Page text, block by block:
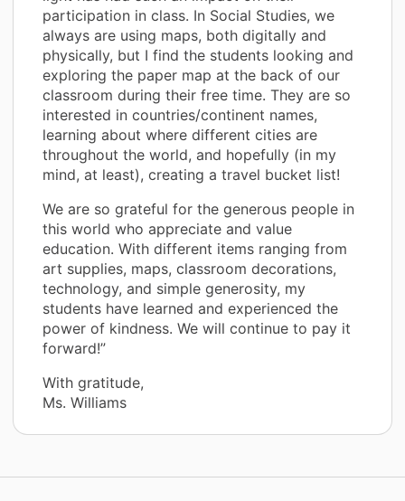
participation in class. In Social Studies, we
always are using maps, both digitally and
physically, but I find the students looking and
exploring the paper map at the back of our
classroom during their free time. They are so
interested in countries/continent names,
learning about where different cities are
throughout the world, and hopefully (in my
mind, at least), creating a travel bucket list!
We are so grateful for the generous people in
this world who appreciate and value
education. With different items ranging from
art supplies, maps, classroom decorations,
technology, and simple generosity, my
students have learned and experienced the
power of kindness. We will continue to pay it
forward!”
With gratitude,
Ms. Williams